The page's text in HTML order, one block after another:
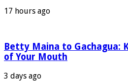
17 hours ago
Betty Maina to Gachagua:
of Your Mouth
3 days ago